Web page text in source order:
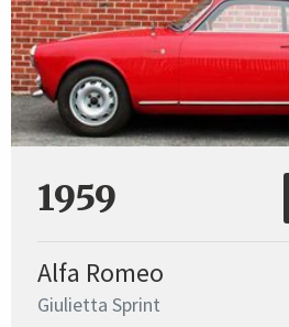
1959
Alfa Romeo
Giulietta Sprint